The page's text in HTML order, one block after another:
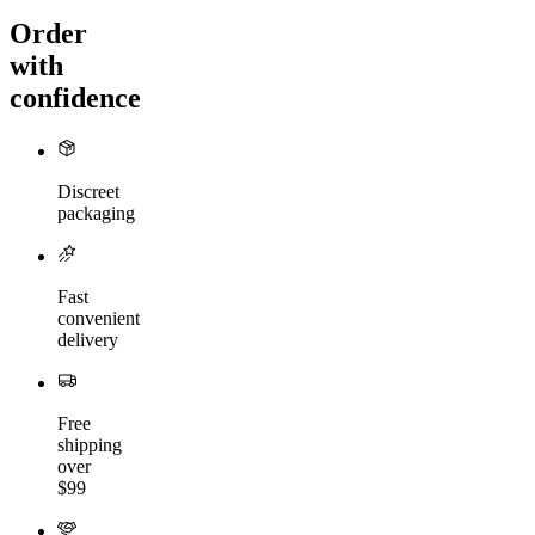
Order
with
confidence
Discreet
packaging
Fast
convenient
delivery
Free
shipping
over
$99